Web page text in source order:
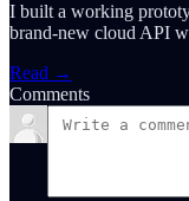
I built a working
brand-new cloud API
Read →
Comments